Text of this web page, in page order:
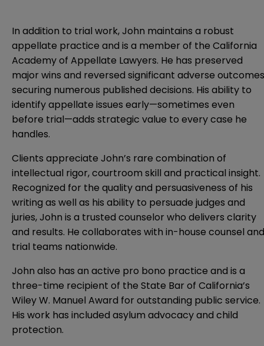
In addition to trial work, John maintains a robust
appellate practice and is a member of the California
Academy of Appellate Lawyers. He has preserved
major wins and reversed significant adverse
securing numerous published decisions. His ability to
identify appellate issues early—sometimes even
before trial—adds strategic value to every case he
handles.
Clients appreciate John’s rare combination of
intellectual rigor, courtroom skill and practical insight.
Recognized for the quality and persuasiveness of his
writing as well as his ability to persuade judges and
juries, John is a trusted counselor who delivers clarity
and results. He collaborates with in-house counsel and
trial teams nationwide.
John also has an active pro bono practice and is a
three-time recipient of the State Bar of California’s
Wiley W. Manuel Award for outstanding public service.
His work has included asylum advocacy and child
protection.